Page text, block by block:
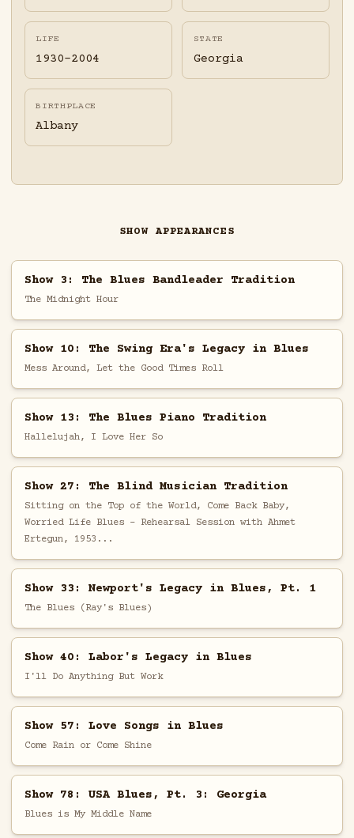
LIFE
1930-2004
STATE
Georgia
BIRTHPLACE
Albany
SHOW APPEARANCES
Show 3: The Blues Bandleader Tradition
The Midnight Hour
Show 10: The Swing Era's Legacy in Blues
Mess Around, Let the Good Times Roll
Show 13: The Blues Piano Tradition
Hallelujah, I Love Her So
Show 27: The Blind Musician Tradition
Sitting on the Top of the World, Come Back Baby,
Worried Life Blues - Rehearsal Session with Ahmet
Ertegun, 1953...
Show 33: Newport's Legacy in Blues, Pt. 1
The Blues (Ray's Blues)
Show 40: Labor's Legacy in Blues
I'll Do Anything But Work
Show 57: Love Songs in Blues
Come Rain or Come Shine
Show 78: USA Blues, Pt. 3: Georgia
Blues is My Middle Name